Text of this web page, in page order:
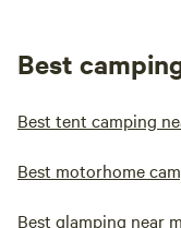
Best
Best tent camping
Best motorhome
Best glamping near